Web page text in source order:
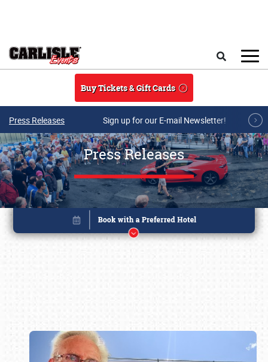
Buy Tickets & Gift Cards
Press Releases Sign up for our E-mail Newsletter!
Press Releases